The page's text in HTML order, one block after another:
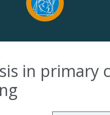
in primary